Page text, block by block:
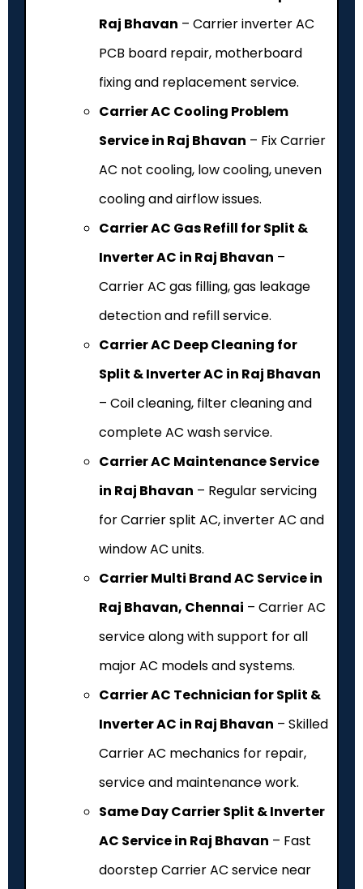
Raj Bhavan – Carrier inverter AC
PCB board repair, motherboard
fixing and replacement service.
Carrier AC Cooling Problem
Service in Raj Bhavan – Fix Carrier
AC not cooling, low cooling, uneven
cooling and airflow issues.
Carrier AC Gas Refill for Split &
Inverter AC in Raj Bhavan –
Carrier AC gas filling, gas leakage
detection and refill service.
Carrier AC Deep Cleaning for
Split & Inverter AC in Raj Bhavan
– Coil cleaning, filter cleaning and
complete AC wash service.
Carrier AC Maintenance Service
in Raj Bhavan – Regular servicing
for Carrier split AC, inverter AC and
window AC units.
Carrier Multi Brand AC Service in
Raj Bhavan, Chennai – Carrier AC
service along with support for all
major AC models and systems.
Carrier AC Technician for Split &
Inverter AC in Raj Bhavan – Skilled
Carrier AC mechanics for repair,
service and maintenance work.
Same Day Carrier Split & Inverter
AC Service in Raj Bhavan – Fast
doorstep Carrier AC service near